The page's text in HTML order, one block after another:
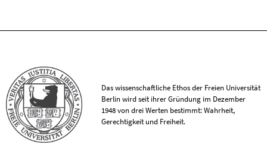
Das wissenschaftliche Ethos der Freien Universität
Berlin wird seit ihrer Gründung im Dezember
1948 von drei Werten bestimmt: Wahrheit,
Gerechtigkeit und Freiheit.